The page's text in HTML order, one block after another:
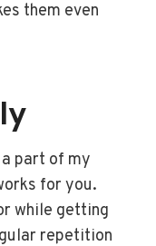
them even
part of my
for you.
while getting
repetition